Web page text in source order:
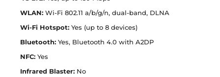
WLAN: Wi-Fi 802.11 a/b/g/n, dual-band, DLNA
Wi-Fi Hotspot: Yes (up to 8 devices)
Bluetooth: Yes, Bluetooth 4.0 with A2DP
NFC: Yes
Infrared Blaster: No